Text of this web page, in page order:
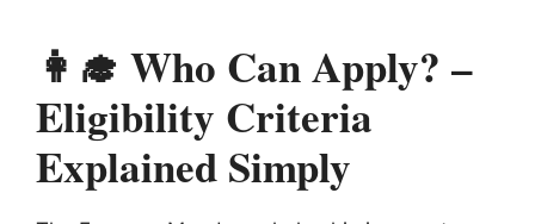
👩‍🎓 Who Can Apply? –
Eligibility Criteria
Explained Simply